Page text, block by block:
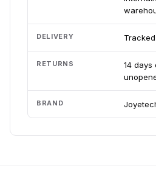
DELIVERY
RETURNS
14 days
BRAND